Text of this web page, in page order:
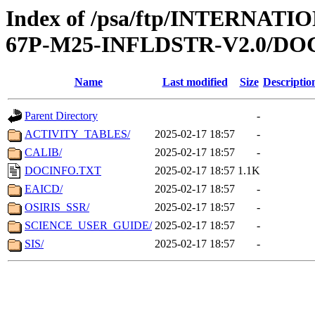
Index of /psa/ftp/
67P-M25-INFLDSTR-V2.0/
Name Last modified Size
Parent Directory
-
ACTIVITY_TABLES/
2025-02-17 18:57
-
CALIB/
2025-02-17 18:57
-
DOCINFO.TXT
2025-02-17 18:57 1.1K
EAICD/
2025-02-17 18:57
-
OSIRIS_SSR/
2025-02-17 18:57
-
SCIENCE_USER_GUIDE/ 2025-02-17 18:57
-
SIS/
2025-02-17 18:57 -